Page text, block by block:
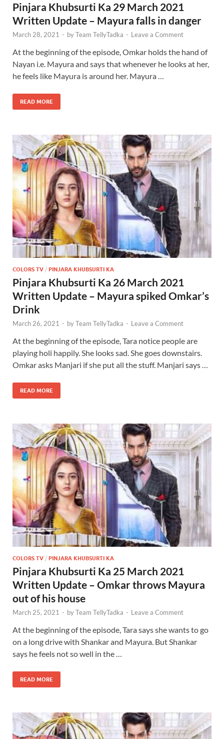
Pinjara Khubsurti Ka 29 March 2021
Written Update – Mayura falls in danger
March 28, 2021 - byTeam TellyTadka - Leave a Comment
At the beginning of the episode, Omkar holds the hand of
Nayan i.e. Mayura and says that whenever he looks at her,
he feels like Mayura is around her. Mayura …
READ MORE
COLORS TV / PINJARA KHUBSURTI KA
Pinjara Khubsurti Ka 26 March 2021
Written Update – Mayura spiked Omkar’s
Drink
March 26, 2021 - byTeam TellyTadka - Leave a Comment
At the beginning of the episode, Tara notice people are
playing holi happily. She looks sad. She goes downstairs.
Omkar asks Manjari if she put all the stuff. Manjari says …
READ MORE
COLORS TV / PINJARA KHUBSURTI KA
Pinjara Khubsurti Ka 25 March 2021
Written Update – Omkar throws Mayura
out of his house
March 25, 2021 - byTeam TellyTadka - Leave a Comment
At the beginning of the episode, Tara says she wants to go
on a long drive with Shankar and Mayura. But Shankar
says he feels not so well in the …
READ MORE